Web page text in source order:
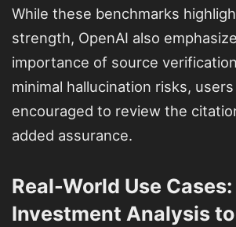
While these benchmarks
strength, OpenAI also
importance of source
minimal hallucination risks,
encouraged to review the
added assurance.
Real-World Use
Investment Analysis to